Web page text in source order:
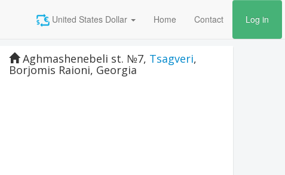
United States Dollar Home Contact Log in
Aghmashenebeli st. №7, Tsagveri,
Borjomis Raioni, Georgia